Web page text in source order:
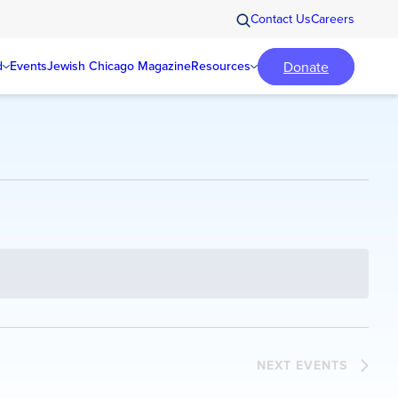
Contact UsCareers
EventsJewish Chicago MagazineResources Donate
NEXT EVENTS